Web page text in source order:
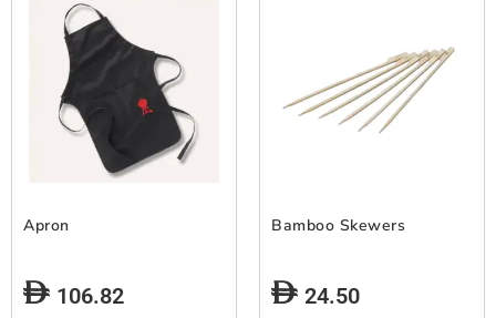
Apron
106.82
Bamboo Skewers
24.50